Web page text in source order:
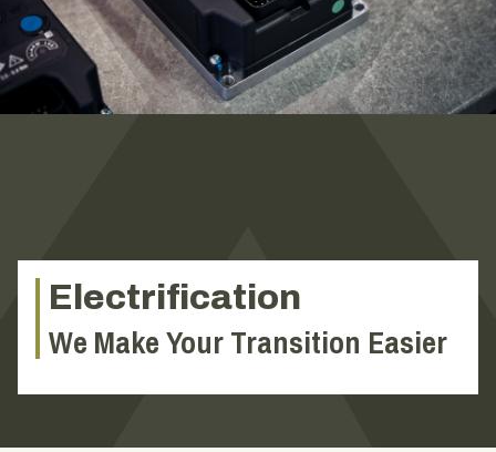
Electrification
We Make Your Transition Easier